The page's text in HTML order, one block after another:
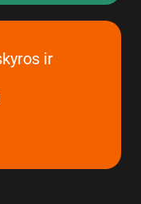
ir